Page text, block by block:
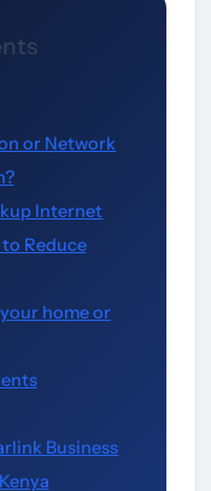
or Network
Internet
Reduce
home or
Business